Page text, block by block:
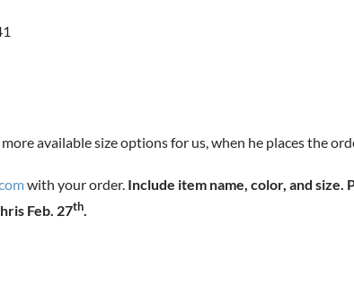
available size options for us, when he places the
with your order. Include item name, color, and size.
Feb. 27th.